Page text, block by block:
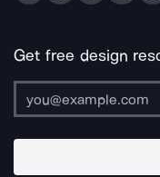
Get free design